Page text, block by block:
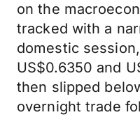
on the
tracked with a
domestic
US$0.6350 and
then slipped
overnight trade